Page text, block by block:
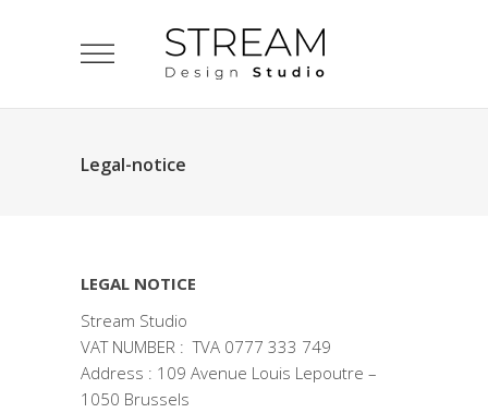
Legal-notice
LEGAL NOTICE
Stream Studio
VAT NUMBER : TVA 0777 333 749
Address : 109 Avenue Louis Lepoutre –
1050 Brussels